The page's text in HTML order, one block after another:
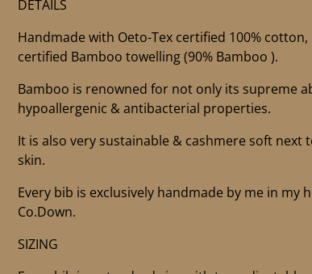
DETAILS
Handmade with Oeto-Tex certified 100% cotton,
certified Bamboo towelling (90% Bamboo ).
Bamboo is renowned for not only its supreme
hypoallergenic & antibacterial properties.
It is also very sustainable & cashmere soft next
skin.
Every bib is exclusively handmade by me in my
Co.Down.
SIZING